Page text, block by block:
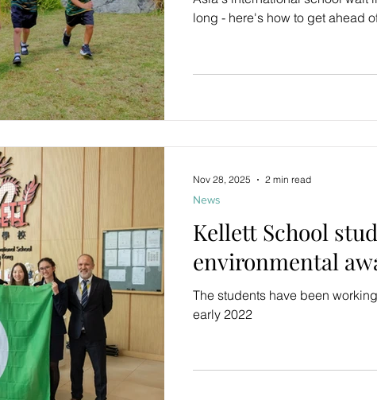
long - here's how to get ahead
Kellett School
environmental
The students have been
early 2022
News
Nov 28, 2025 2 min read